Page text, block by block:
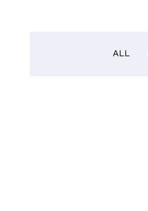
ALL